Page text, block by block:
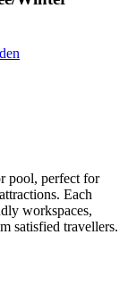
pool, perfect for
Each
workspaces,
satisfied travellers.